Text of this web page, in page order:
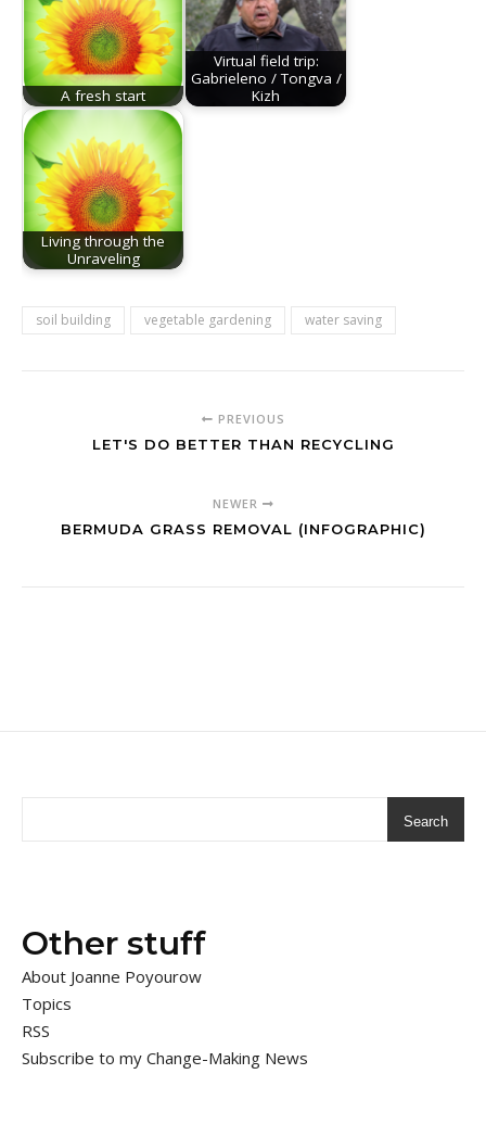
A fresh start
Virtual field trip:
Gabrieleno / Tongva /
Kizh
Living through the
Unraveling
soil building vegetable gardening water saving
PREVIOUS
LET'S DO BETTER THAN RECYCLING
NEWER
BERMUDA GRASS REMOVAL (INFOGRAPHIC)
Search
Other stuff
About Joanne Poyourow
Topics
RSS
Subscribe to my Change-Making News